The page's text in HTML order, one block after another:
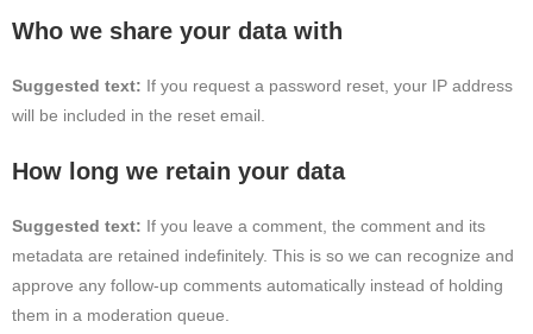
Who we share your data with
Suggested text: If you request a password reset, your IP address
will be included in the reset email.
How long we retain your data
Suggested text: If you leave a comment, the comment and its
metadata are retained indefinitely. This is so we can recognize and
approve any follow-up comments automatically instead of holding
them in a moderation queue.